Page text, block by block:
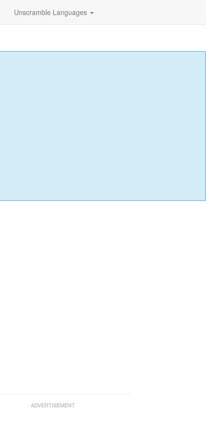
Unscramble Languages